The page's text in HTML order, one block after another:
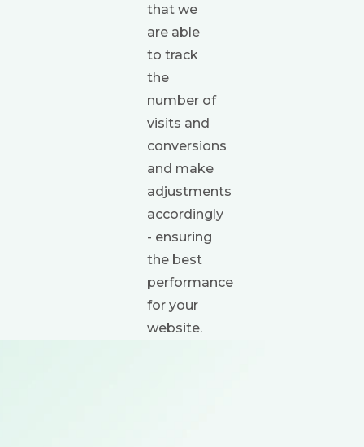
that we
are able
to track
the
number of
visits and
conversions
and make
adjustments
accordingly
- ensuring
the best
performance
for your
website.